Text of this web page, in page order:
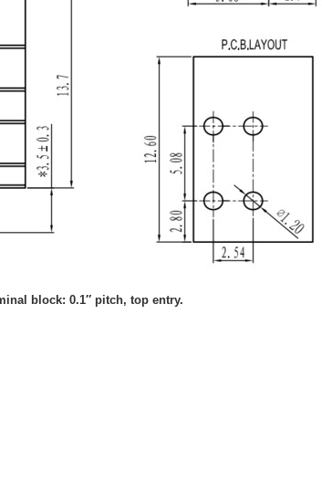
block: 0.1″ pitch, top entry.